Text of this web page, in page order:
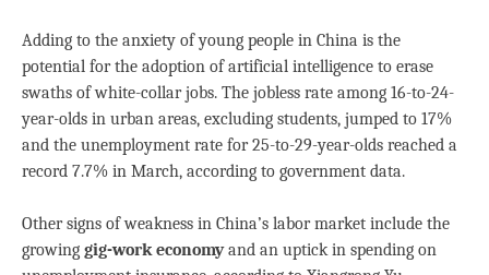
Adding to the anxiety of young people in China is the
potential for the adoption of artificial intelligence to erase
swaths of white-collar jobs. The jobless rate among 16-to-24-
year-olds in urban areas, excluding students, jumped to 17%
and the unemployment rate for 25-to-29-year-olds reached a
record 7.7% in March, according to government data.
Other signs of weakness in China’s labor market include the
growing gig-work economyand an uptick in spending on